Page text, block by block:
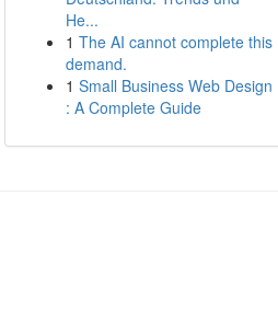
He...
1 The AI cannot complete this
demand.
1 Small Business Web Design
: A Complete Guide